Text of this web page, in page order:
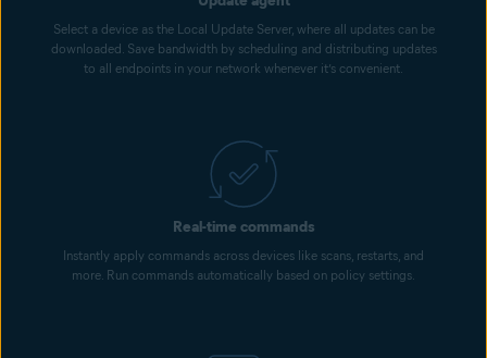
Select a device as the Local Update Server, where all updates can be
downloaded. Save bandwidth by scheduling and distributing updates
to all endpoints in your network whenever it’s convenient.
Real-time commands
Instantly apply commands across devices like scans, restarts, and
more. Run commands automatically based on policy settings.